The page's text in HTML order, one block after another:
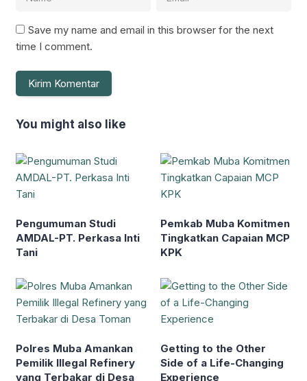
Save my name and email in this browser for the next
time I comment.
You might also like
Pengumuman Studi
AMDAL-PT. Perkasa Inti
Tani
Pemkab Muba Komitmen
Tingkatkan Capaian MCP
KPK
Polres Muba Amankan
Pemilik Illegal Refinery
yang Terbakar di Desa
Getting to the Other
Side of a Life-Changing
Experience